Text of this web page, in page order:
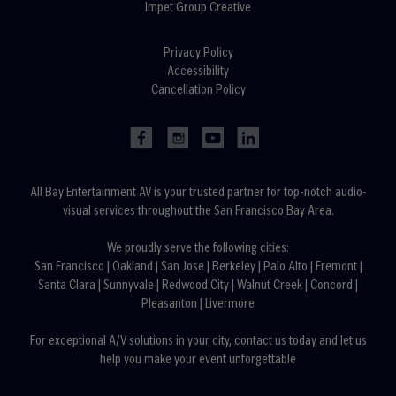
Impet Group Creative
Privacy Policy
Accessibility
Cancellation Policy
All Bay Entertainment AV is your trusted partner for top-notch audio-
visual services throughout the San Francisco Bay Area.
We proudly serve the following cities:
San Francisco
Oakland San Jose Berkeley| Palo Alto Fremont|
Santa Clara
Sunnyvale Redwood City Walnut Creek Concord
Pleasanton
Livermore
For exceptional A/V solutions in your city, contact us todayand let us
help you make your event unforgettable